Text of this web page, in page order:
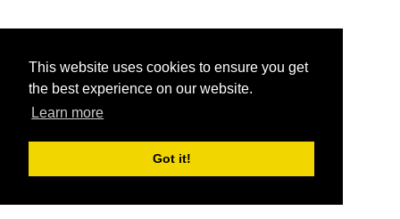
This website uses cookies to ensure you get
the best experience on our website.
Learn more
Got it!